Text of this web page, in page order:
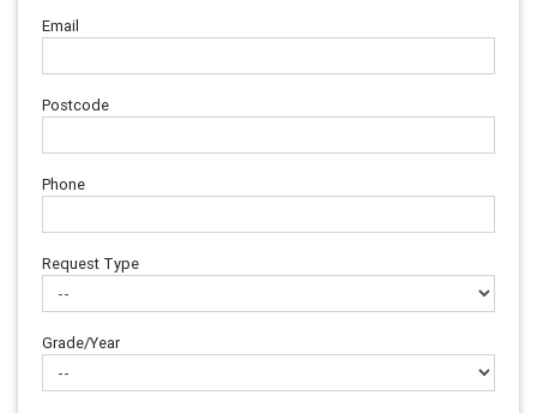
Email
Postcode
Phone
Request Type
Grade/Year